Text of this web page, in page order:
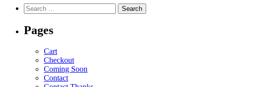
Pages
Cart
Checkout
Coming Soon
Contact